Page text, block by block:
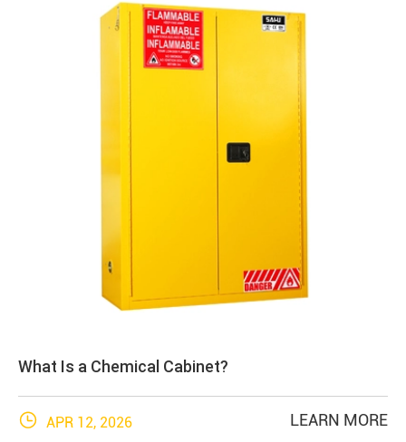
What Is a Chemical Cabinet?
 APR 12, 2026 LEARN MORE